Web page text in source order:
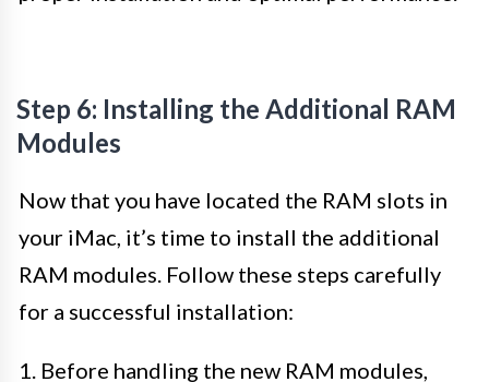
Step 6: Installing the Additional RAM
Modules
Now that you have located the RAM slots in
your iMac, it’s time to install the additional
RAM modules. Follow these steps carefully
for a successful installation:
1. Before handling the new RAM modules,